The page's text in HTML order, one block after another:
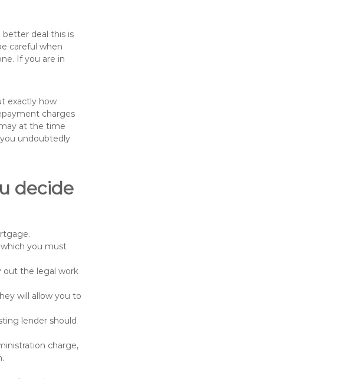
deal this is
careful when
If you are in
exactly how
charges
at the time
undoubtedly
decide
you must
out the legal work
will allow you to
lender should
charge,